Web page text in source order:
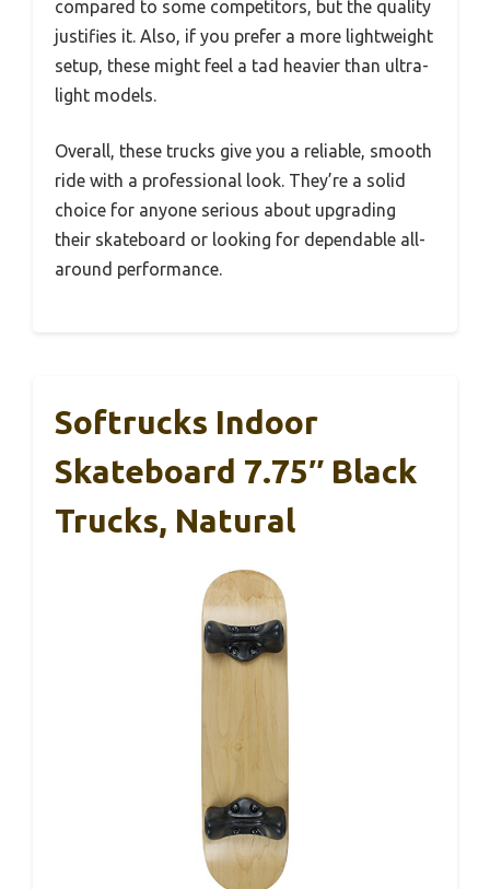
compared to some competitors, but the quality
justifies it. Also, if you prefer a more lightweight
setup, these might feel a tad heavier than ultra-
light models.
Overall, these trucks give you a reliable, smooth
ride with a professional look. They’re a solid
choice for anyone serious about upgrading
their skateboard or looking for dependable all-
around performance.
Softrucks Indoor
Skateboard 7.75″ Black
Trucks, Natural